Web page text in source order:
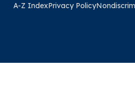
A-Z IndexPrivacy Policy